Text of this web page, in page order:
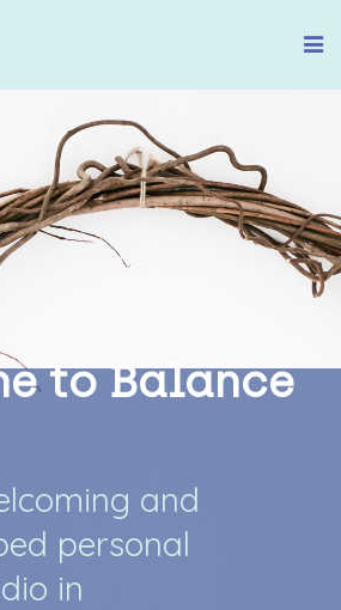
e to Balance
lcoming and
ed personal
dio in